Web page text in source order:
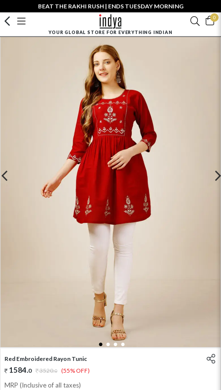
BEAT THE RAKHI RUSH | ENDS TUESDAY MORNING
0
YOUR GLOBAL STORE FOR EVERYTHING INDIAN
1 2 3 4
Red Embroidered Rayon Tunic
1584.0 3520.0 (55% OFF)
MRP (Inclusive of all taxes)